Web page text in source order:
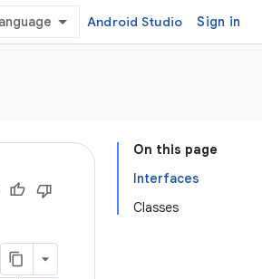
Android Studio Sign in
On this page
Interfaces
Classes